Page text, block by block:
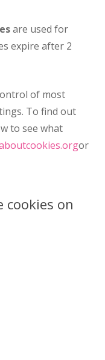
are used for
expire after 2
of most
To find out
to see what
or
cookies on